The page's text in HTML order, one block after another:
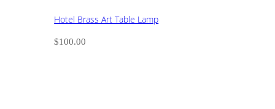
Hotel Brass Art Table Lamp
$100.00